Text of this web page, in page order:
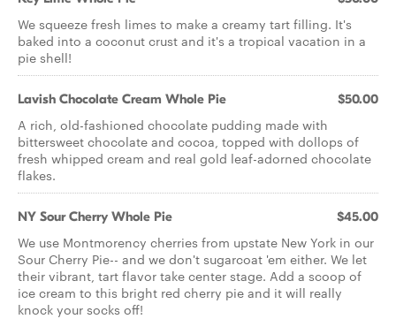
We squeeze fresh limes to make a creamy tart filling. It's
baked into a coconut crust and it's a tropical vacation in a
pie shell!
Lavish Chocolate Cream Whole Pie $50.00
A rich, old-fashioned chocolate pudding made with
bittersweet chocolate and cocoa, topped with dollops of
fresh whipped cream and real gold leaf-adorned chocolate
flakes.
NY Sour Cherry Whole Pie $45.00
We use Montmorency cherries from upstate New York in our
Sour Cherry Pie-- and we don't sugarcoat 'em either. We let
their vibrant, tart flavor take center stage. Add a scoop of
ice cream to this bright red cherry pie and it will really
knock your socks off!